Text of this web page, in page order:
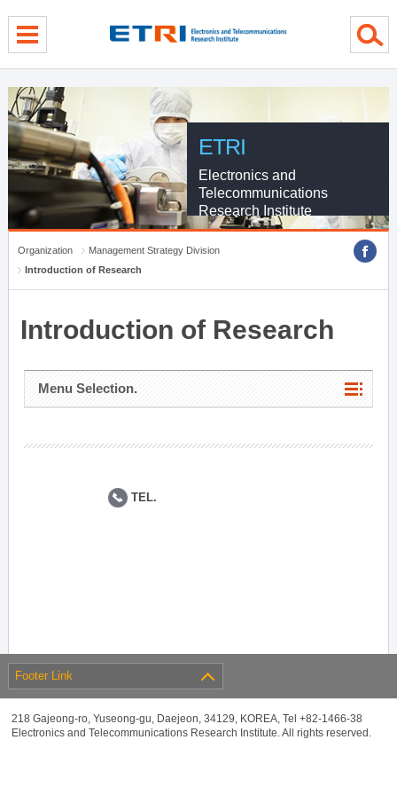
ETRI
Electronics and
Telecommunications
Research Institute
Organization
Management Strategy Division
Introduction of Research
Introduction of Research
Menu Selection.
TEL.
Footer Link
218 Gajeong-ro, Yuseong-gu, Daejeon, 34129, KOREA, Tel +82-1466-38
Electronics and Telecommunications Research Institute. All rights reserved.